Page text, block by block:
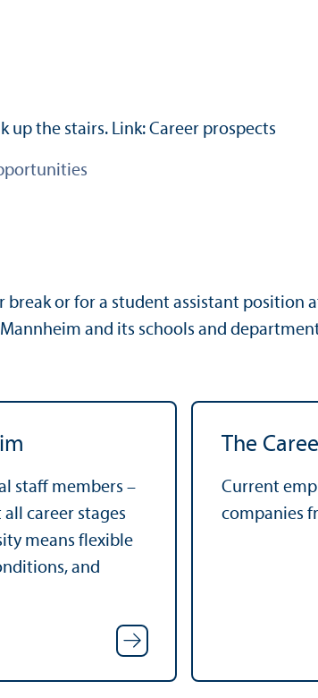
or for a student assistant position
and its schools and
staff members –
career stages
means flexible
and
The
Current
companies